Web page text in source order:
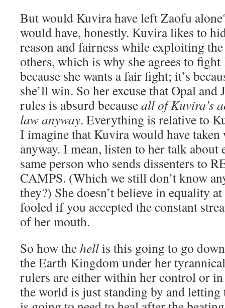
But would Kuvira have left Zaofu
would have, honestly. Kuvira likes to
reason and fairness while exploiting
others, which is why she agrees to fight
because she wants a fair fight; it’s
she’ll win. So her excuse that Opal
rules is absurd becauseall of Kuvira’s
law anyway. Everything is relative to
I imagine that Kuvira would have taken
anyway. I mean, listen to her talk about
same person who sends dissenters to
CAMPS. (Which we still don’t know
they?) She doesn’t believe in equality
fooled if you accepted the constant
of her mouth.
So how thehellis this going to go
the Earth Kingdom under her
rulers are either within her control or
the world is just standing by and